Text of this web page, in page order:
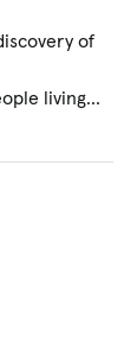
of
living…